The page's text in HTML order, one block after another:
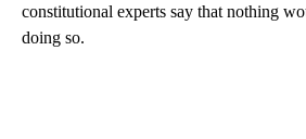
constitutional experts say that nothing
doing so.